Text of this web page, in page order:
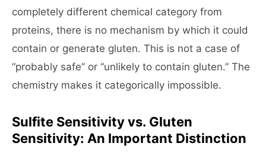
completely different chemical category from
proteins, there is no mechanism by which it could
contain or generate gluten. This is not a case of
“probably safe” or “unlikely to contain gluten.” The
chemistry makes it categorically impossible.
Sulfite Sensitivity vs. Gluten
Sensitivity: An Important Distinction